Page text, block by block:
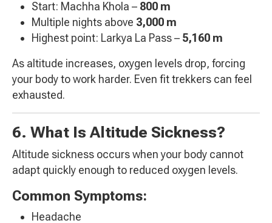
Start: Machha Khola – 800 m
Multiple nights above 3,000 m
Highest point: Larkya La Pass – 5,160 m
As altitude increases, oxygen levels drop, forcing
your body to work harder. Even fit trekkers can feel
exhausted.
6. What Is Altitude Sickness?
Altitude sickness occurs when your body cannot
adapt quickly enough to reduced oxygen levels.
Common Symptoms:
Headache